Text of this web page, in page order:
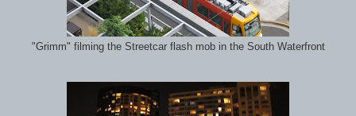
"Grimm" filming the Streetcar flash mob in the South Waterfront